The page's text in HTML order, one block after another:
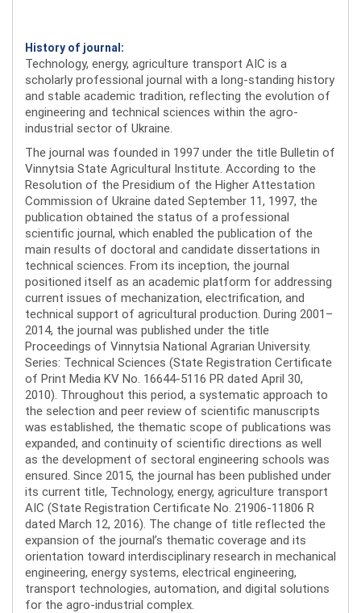
History of journal:
Technology, energy, agriculture transport AIC is a
scholarly professional journal with a long-standing history
and stable academic tradition, reflecting the evolution of
engineering and technical sciences within the agro-
industrial sector of Ukraine.
The journal was founded in 1997 under the title Bulletin of
Vinnytsia State Agricultural Institute. According to the
Resolution of the Presidium of the Higher Attestation
Commission of Ukraine dated September 11, 1997, the
publication obtained the status of a professional
scientific journal, which enabled the publication of the
main results of doctoral and candidate dissertations in
technical sciences. From its inception, the journal
positioned itself as an academic platform for addressing
current issues of mechanization, electrification, and
technical support of agricultural production. During 2001–
2014, the journal was published under the title
Proceedings of Vinnytsia National Agrarian University.
Series: Technical Sciences (State Registration Certificate
of Print Media KV No. 16644-5116 PR dated April 30,
2010). Throughout this period, a systematic approach to
the selection and peer review of scientific manuscripts
was established, the thematic scope of publications was
expanded, and continuity of scientific directions as well
as the development of sectoral engineering schools was
ensured. Since 2015, the journal has been published under
its current title, Technology, energy, agriculture transport
AIC (State Registration Certificate No. 21906-11806 R
dated March 12, 2016). The change of title reflected the
expansion of the journal’s thematic coverage and its
orientation toward interdisciplinary research in mechanical
engineering, energy systems, electrical engineering,
transport technologies, automation, and digital solutions
for the agro-industrial complex.